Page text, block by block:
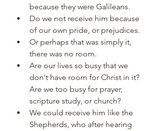
because they were Galileans.
Do we not receive him because
of our own pride, or prejudices.
Or perhaps that was simply it,
there was no room.
Are our lives so busy that we
don't have room for Christ in it?
Are we too busy for prayer,
scripture study, or church?
We could receive him like the
Shepherds, who after hearing